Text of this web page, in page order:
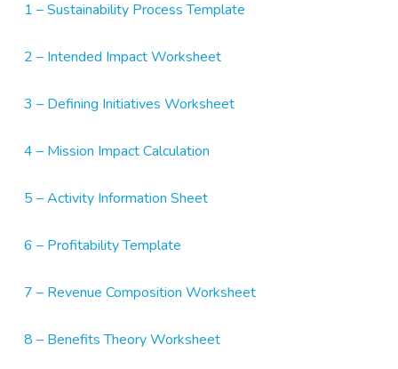
1 – Sustainability Process Template
2 – Intended Impact Worksheet
3 – Defining Initiatives Worksheet
4 – Mission Impact Calculation
5 – Activity Information Sheet
6 – Profitability Template
7 – Revenue Composition Worksheet
8 – Benefits Theory Worksheet